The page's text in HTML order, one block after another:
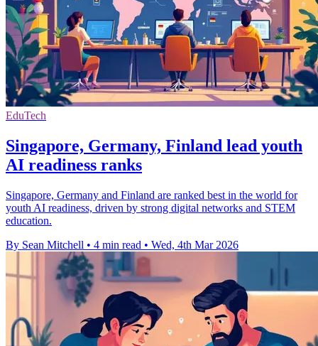
EduTech
Singapore, Germany, Finland lead youth
AI readiness ranks
Singapore, Germany and Finland are ranked best in the world for
youth AI readiness, driven by strong digital networks and STEM
education.
By Sean Mitchell • 4 min read • Wed, 4th Mar 2026